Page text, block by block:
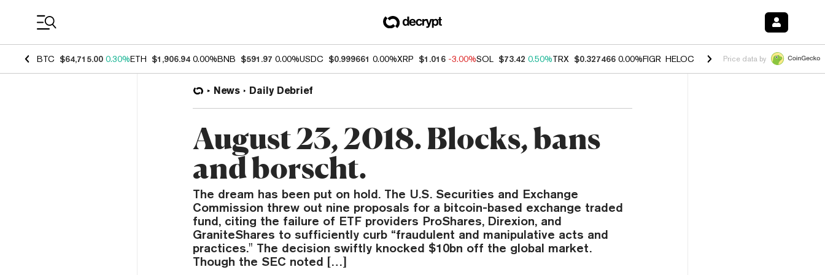
BTC $64,715.00 0.30%ETH $1,906.94 0.00%BNB $591.97 0.00%USDC $0.999661 0.00%XRP $1.016 -3.00%SOL $73.42 0.50%TRX $0.327466 0.00%FIGR_HELOC $1.033 1.80%HYPE $55.02 -
Price data by
News Daily Debrief
August 23, 2018. Blocks, bans
and borscht.
The dream has been put on hold. The U.S. Securities and Exchange
Commission threw out nine proposals for a bitcoin-based exchange traded
fund, citing the failure of ETF providers ProShares, Direxion, and
GraniteShares to sufficiently curb “fraudulent and manipulative acts and
practices." The decision swiftly knocked $10bn off the global market.
Though the SEC noted […]